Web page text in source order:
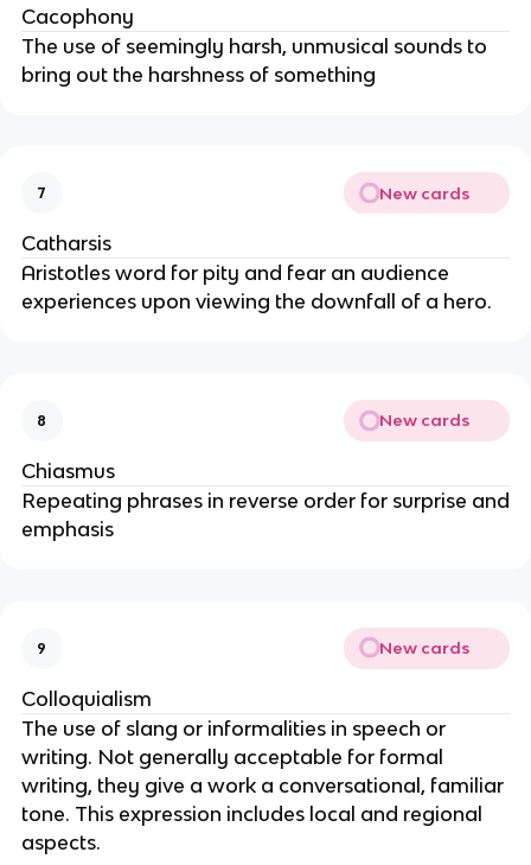
Cacophony
The use of seemingly harsh, unmusical sounds to
bring out the harshness of something
7 New cards
Catharsis
Aristotles word for pity and fear an audience
experiences upon viewing the downfall of a hero.
8 New cards
Chiasmus
Repeating phrases in reverse order for surprise and
emphasis
9 New cards
Colloquialism
The use of slang or informalities in speech or
writing. Not generally acceptable for formal
writing, they give a work a conversational, familiar
tone. This expression includes local and regional
aspects.